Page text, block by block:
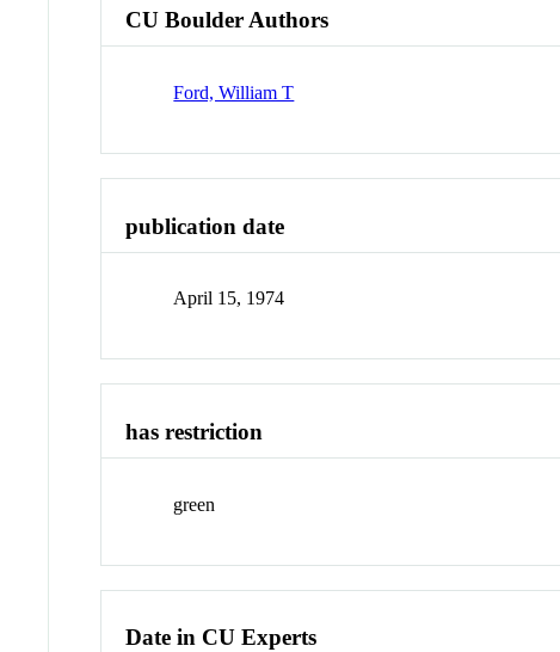
CU Boulder Authors
Ford, William T
publication date
April 15, 1974
has restriction
green
Date in CU Experts